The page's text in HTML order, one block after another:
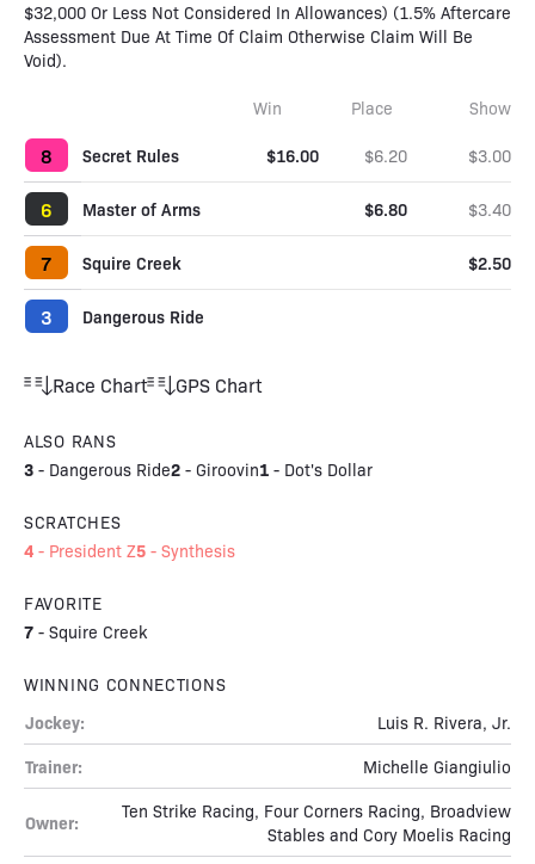
$32,000 Or Less Not Considered In Allowances) (1.5% Aftercare
Assessment Due At Time Of Claim Otherwise Claim Will Be
Void).
Win Place Show
8 Secret Rules $16.00 $6.20 $3.00
6 Master of Arms $6.80 $3.40
7 Squire Creek $2.50
3 Dangerous Ride
Race Chart GPS Chart
ALSO RANS
3 - Dangerous Ride2 - Giroovin1 - Dot's Dollar
SCRATCHES
4 - President Z5 - Synthesis
FAVORITE
7 - Squire Creek
WINNING CONNECTIONS
Jockey: Luis R. Rivera, Jr.
Trainer: Michelle Giangiulio
Owner:
Ten Strike Racing, Four Corners Racing, Broadview
Stables and Cory Moelis Racing